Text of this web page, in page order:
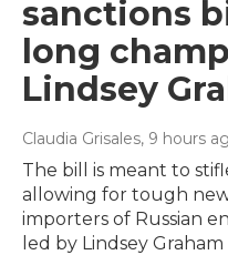
sanctions
long
Lindsey
Claudia Grisales, 9 hours
The bill is meant to
allowing for tough
importers of Russian
led by Lindsey